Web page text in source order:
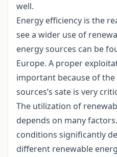
well.
Energy efficiency is the
see a wider use of
energy sources can be
Europe. A proper
important because of
sources’s sate is very
The utilization of
depends on many
conditions significantly
different renewable